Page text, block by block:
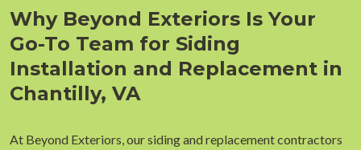
Why Beyond Exteriors Is Your
Go-To Team for Siding
Installation and Replacement in
Chantilly, VA
At Beyond Exteriors, our siding and replacement contractors